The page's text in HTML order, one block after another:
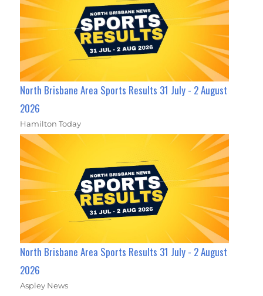
North Brisbane Area Sports Results 31 July - 2 August
2026
Hamilton Today
North Brisbane Area Sports Results 31 July - 2 August
2026
Aspley News